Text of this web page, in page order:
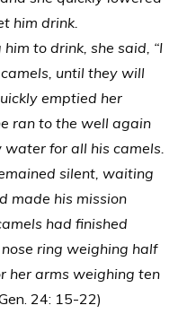
him drink.
to drink, she said, “I
until they will
emptied her
ran to the well again
for all his camels.
silent, waiting
made his mission
had finished
ring weighing half
her arms weighing ten
24: 15-22)